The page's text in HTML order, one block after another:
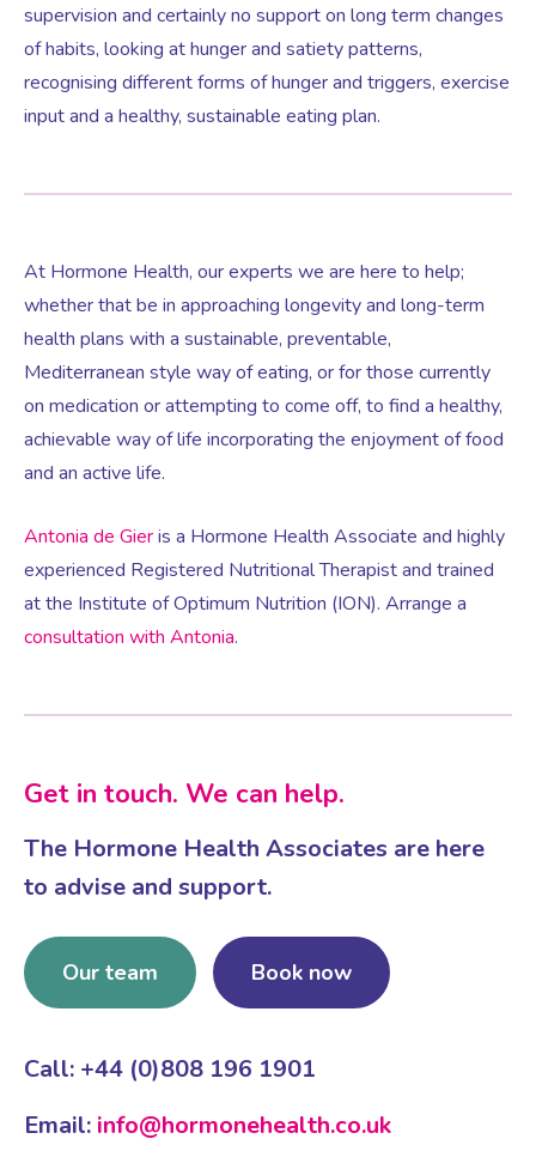
supervision and certainly no support on long term changes
of habits, looking at hunger and satiety patterns,
recognising different forms of hunger and triggers, exercise
input and a healthy, sustainable eating plan.
At Hormone Health, our experts we are here to help;
whether that be in approaching longevity and long-term
health plans with a sustainable, preventable,
Mediterranean style way of eating, or for those currently
on medication or attempting to come off, to find a healthy,
achievable way of life incorporating the enjoyment of food
and an active life.
Antonia de Gieris a Hormone Health Associate and highly
experienced Registered Nutritional Therapist and trained
at the Institute of Optimum Nutrition (ION). Arrange a
consultation with Antonia.
Get in touch. We can help.
The Hormone Health Associates are here
to advise and support.
Our team Book now
Call: +44 (0)808 196 1901
Email: info@hormonehealth.co.uk